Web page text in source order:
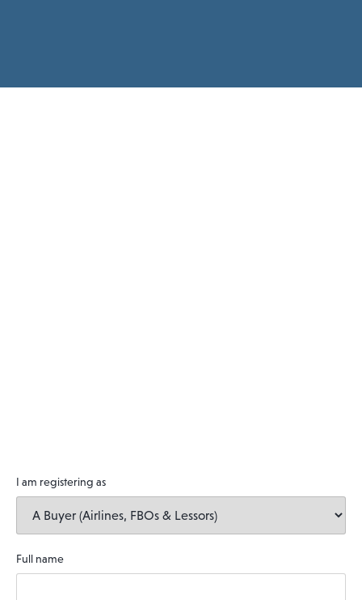
I am registering as
Full name